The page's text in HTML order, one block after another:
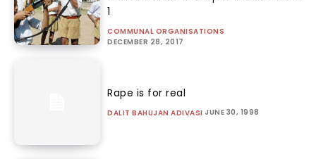
1
COMMUNAL ORGANISATIONS
DECEMBER 28, 2017
Rape is for real
DALIT BAHUJAN ADIVASI JUNE 30, 1998